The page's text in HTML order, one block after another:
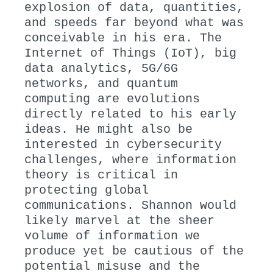
explosion of data, quantities,
and speeds far beyond what was
conceivable in his era. The
Internet of Things (IoT), big
data analytics, 5G/6G
networks, and quantum
computing are evolutions
directly related to his early
ideas. He might also be
interested in cybersecurity
challenges, where information
theory is critical in
protecting global
communications. Shannon would
likely marvel at the sheer
volume of information we
produce yet be cautious of the
potential misuse and the